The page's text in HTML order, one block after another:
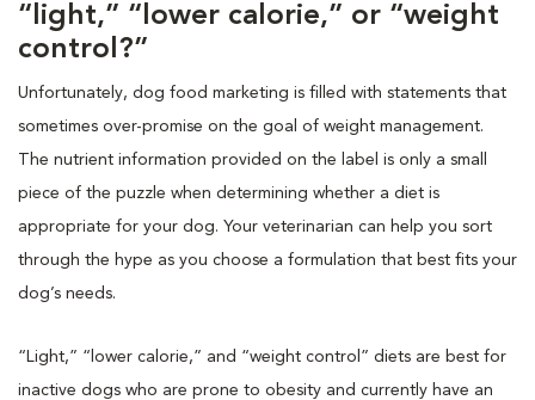
“light,” “lower calorie,” or “weight
control?”
Unfortunately, dog food marketing is filled with statements that
sometimes over-promise on the goal of weight management.
The nutrient information provided on the label is only a small
piece of the puzzle when determining whether a diet is
appropriate for your dog. Your veterinarian can help you sort
through the hype as you choose a formulation that best fits your
dog’s needs.
“Light,” “lower calorie,” and “weight control” diets are best for
inactive dogs who are prone to obesity and currently have an